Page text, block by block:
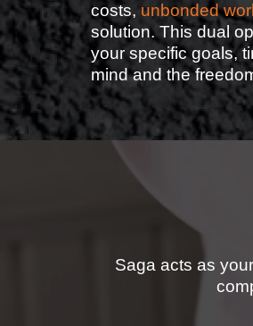
costs, unbonded
solution. This dual
your specific goals,
mind and the
Saga acts as